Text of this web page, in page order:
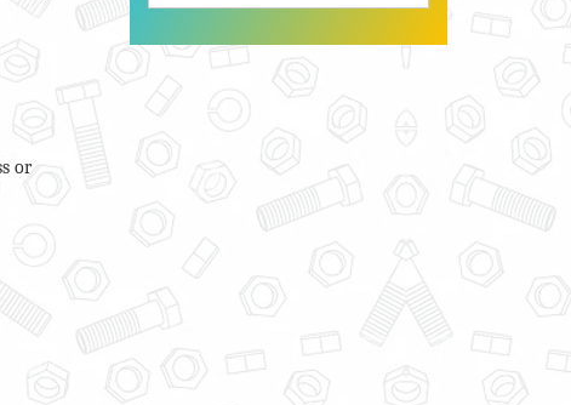
or